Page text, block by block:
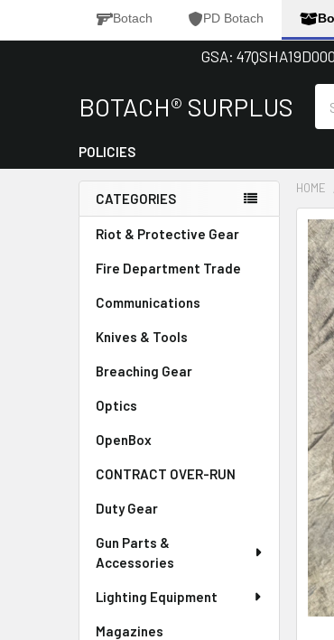
Botach PD Botach
GSA:
BOTACH® SURPLUS
POLICIES
Sidebar
CATEGORIES
Riot & Protective Gear
Fire Department Trade
Communications
Knives & Tools
Breaching Gear
Optics
OpenBox
CONTRACT OVER-RUN
Duty Gear
Gun Parts &
Accessories
Lighting Equipment
Magazines
HOME